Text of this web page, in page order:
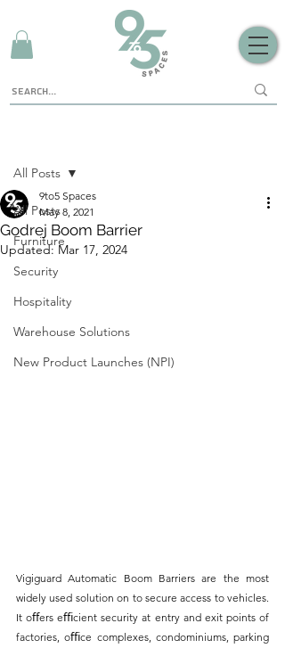
All Posts
Furniture
Security
Hospitality
Warehouse Solutions
New Product Launches (NPI)
All Posts
Godrej Boom Barrier
9to5 Spaces
May 8, 2021
Updated: Mar 17, 2024
Vigiguard Automatic Boom Barriers are the most
widely used solution on to secure access to vehicles.
It oﬀers eﬃcient security at entry and exit points of
factories, oﬃce complexes, condominiums, parking